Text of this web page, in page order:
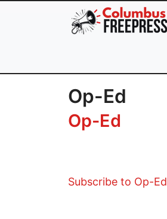
Skip to main content
Op-Ed
Op-Ed
Subscribe to Op-Ed